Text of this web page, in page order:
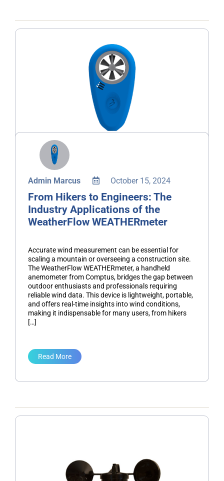
Admin Marcus October 15, 2024
From Hikers to Engineers: The
Industry Applications of the
WeatherFlow WEATHERmeter
Accurate wind measurement can be essential for
scaling a mountain or overseeing a construction site.
The WeatherFlow WEATHERmeter, a handheld
anemometer from Comptus, bridges the gap between
outdoor enthusiasts and professionals requiring
reliable wind data. This device is lightweight, portable,
and offers real-time insights into wind conditions,
making it indispensable for many users, from hikers
[…]
Read More